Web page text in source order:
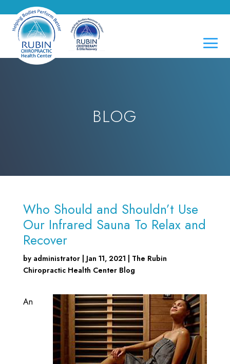
BLOG
Who Should and Shouldn’t Use
Our Infrared Sauna To Relax and
Recover
by administrator| Jan 11, 2021 | The Rubin
Chiropractic Health Center Blog
An